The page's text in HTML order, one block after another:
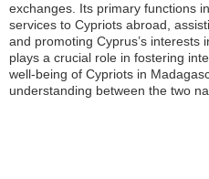
exchanges. Its primary functions
services to Cypriots abroad,
and promoting Cyprus’s interests
plays a crucial role in fostering
well-being of Cypriots in
understanding between the two